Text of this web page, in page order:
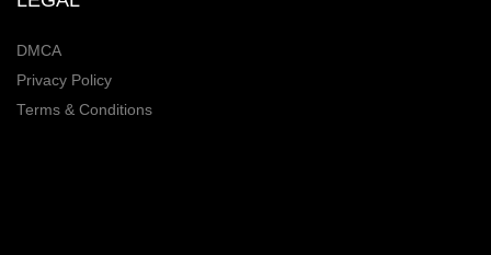
DMCA
Privacy Policy
Terms & Conditions